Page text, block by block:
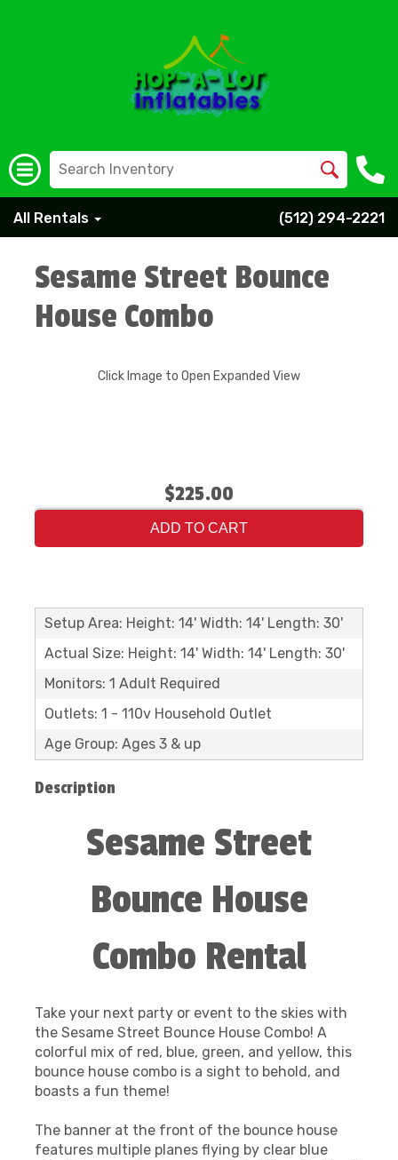
All Rentals (512) 294-2221
Sesame Street Bounce
House Combo
Click Image to Open Expanded View
$225.00
ADD TO CART
Setup Area: Height: 14' Width: 14' Length: 30'
Actual Size: Height: 14' Width: 14' Length: 30'
Monitors: 1 Adult Required
Outlets: 1 - 110v Household Outlet
Age Group: Ages 3 & up
Description
Sesame Street
Bounce House
Combo Rental
Take your next party or event to the skies with
the Sesame Street Bounce House Combo! A
colorful mix of red, blue, green, and yellow, this
bounce house combo is a sight to behold, and
boasts a fun theme!
The banner at the front of the bounce house
features multiple planes flying by clear blue